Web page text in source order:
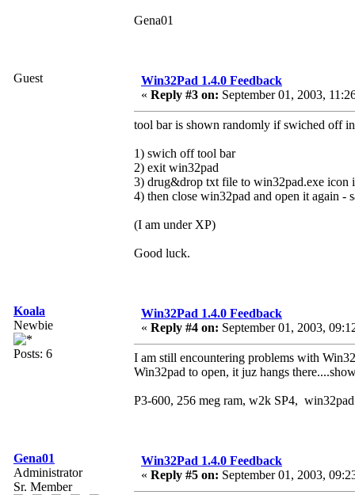
Gena01
Guest
Win32Pad 1.4.0 Feedback
« Reply #3 on: September 01, 2003,
tool bar is shown randomly if swiched off
1) swich off tool bar
2) exit win32pad
3) drug&drop txt file to win32pad.exe icon
4) then close win32pad and open it again -
(I am under XP)
Good luck.
Koala
Newbie
Posts: 6
Win32Pad 1.4.0 Feedback
« Reply #4 on: September 01, 2003,
I am still encountering problems with
Win32pad to open, it juz hangs
P3-600, 256 meg ram, w2k SP4,
Gena01
Administrator
Sr. Member
Win32Pad 1.4.0 Feedback
« Reply #5 on: September 01, 2003,